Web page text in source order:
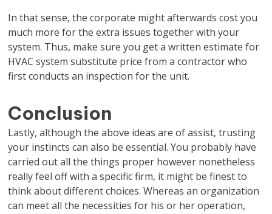
In that sense, the corporate might afterwards cost you
much more for the extra issues together with your
system. Thus, make sure you get a written estimate for
HVAC system substitute price from a contractor who
first conducts an inspection for the unit.
Conclusion
Lastly, although the above ideas are of assist, trusting
your instincts can also be essential. You probably have
carried out all the things proper however nonetheless
really feel off with a specific firm, it might be finest to
think about different choices. Whereas an organization
can meet all the necessities for his or her operation,